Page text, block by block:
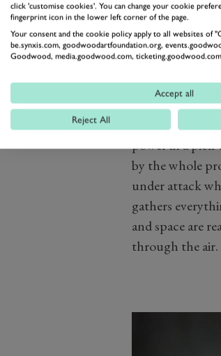
Sticking your
big VW is
All that
eight-speed
natural haste.
Now, let's not
power in a
by the whole
under attack
gathers
and space are
through the air.
click 'customise cookies'. You can change your cookie
fingerprint icon in the lower left corner of the page.
Your consent and the cookie policy apply to all websites of
be.synxis.com, goodwoodartfoundation.org,
Goodwood, media.goodwood.com,
Accept all
Reject All